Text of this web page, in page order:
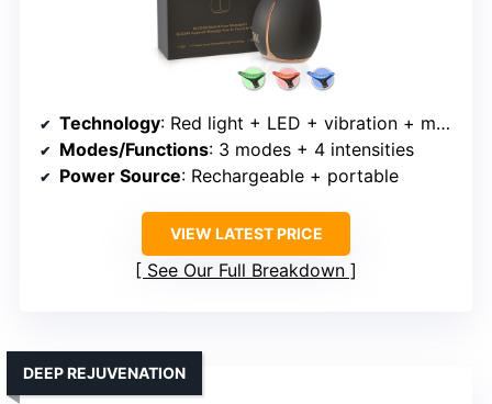
Technology: Red light + LED + vibration + multiple modes
Modes/Functions: 3 modes + 4 intensities
Power Source: Rechargeable + portable
VIEW LATEST PRICE
See Our Full Breakdown
DEEP REJUVENATION